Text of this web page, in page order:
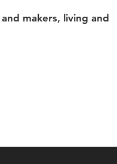
makers, living and